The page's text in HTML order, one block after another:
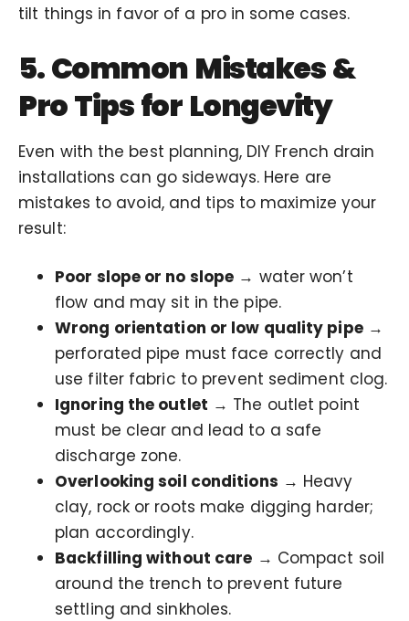
tilt things in favor of a pro in some cases.
5. Common Mistakes &
Pro Tips for Longevity
Even with the best planning, DIY French drain
installations can go sideways. Here are
mistakes to avoid, and tips to maximize your
result:
Poor slope or no slope → water won’t
flow and may sit in the pipe.
Wrong orientation or low quality pipe→
perforated pipe must face correctly and
use filter fabric to prevent sediment clog.
Ignoring the outlet → The outlet point
must be clear and lead to a safe
discharge zone.
Overlooking soil conditions → Heavy
clay, rock or roots make digging harder;
plan accordingly.
Backfilling without care → Compact soil
around the trench to prevent future
settling and sinkholes.